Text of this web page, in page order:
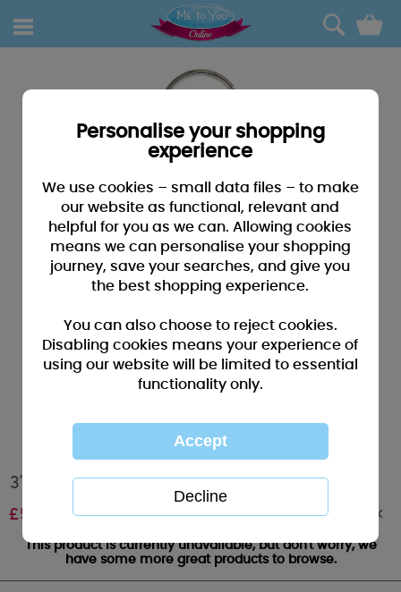
0
3" Fur Heart Me to You Bear Keyring
£5.00 Out of stock
This product is currently unavailable, but don't worry, we
have some more great products to browse.
Personalise your shopping
experience
We use cookies – small data files – to make
our website as functional, relevant and
helpful for you as we can. Allowing cookies
means we can personalise your shopping
journey, save your searches, and give you
the best shopping experience.
You can also choose to reject cookies.
Disabling cookies means your experience of
using our website will be limited to essential
functionality only.